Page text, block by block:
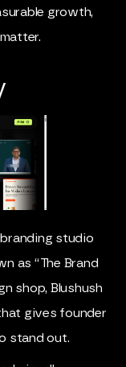
growth,
studio
as “The Brand
shop, Blushush
gives founder
stand out.